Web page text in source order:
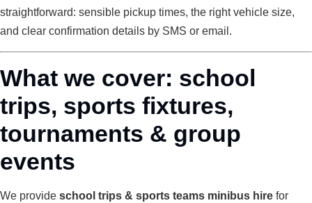
straightforward: sensible pickup times, the right vehicle size,
and clear confirmation details by SMS or email.
What we cover: school
trips, sports fixtures,
tournaments & group
events
We provide school trips & sports teams minibus hire for